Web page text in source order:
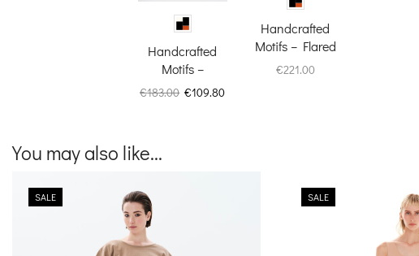
Handcrafted
Motifs –
Espadrilles
€183.00 Original
€109.80Current
Handcrafted
Motifs – Flared
Pants
€221.00
You may also like...
SALE SALE